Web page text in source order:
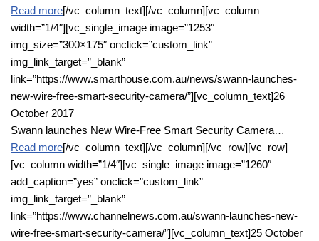
Read more[/vc_column_text][/vc_column][vc_column
width=”1/4″][vc_single_image image=”1253″
img_size=”300×175″ onclick=”custom_link”
img_link_target=”_blank”
link=”https://www.smarthouse.com.au/news/swann-launches-
new-wire-free-smart-security-camera/”][vc_column_text]26
October 2017
Swann launches New Wire-Free Smart Security Camera…
Read more[/vc_column_text][/vc_column][/vc_row][vc_row]
[vc_column width=”1/4″][vc_single_image image=”1260″
add_caption=”yes” onclick=”custom_link”
img_link_target=”_blank”
link=”https://www.channelnews.com.au/swann-launches-new-
wire-free-smart-security-camera/”][vc_column_text]25 October